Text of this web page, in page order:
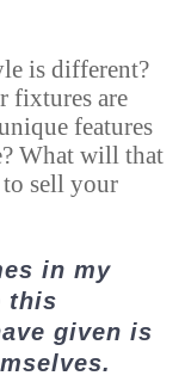
is different?
fixtures are
features
What will that
sell your
in my
this
given is